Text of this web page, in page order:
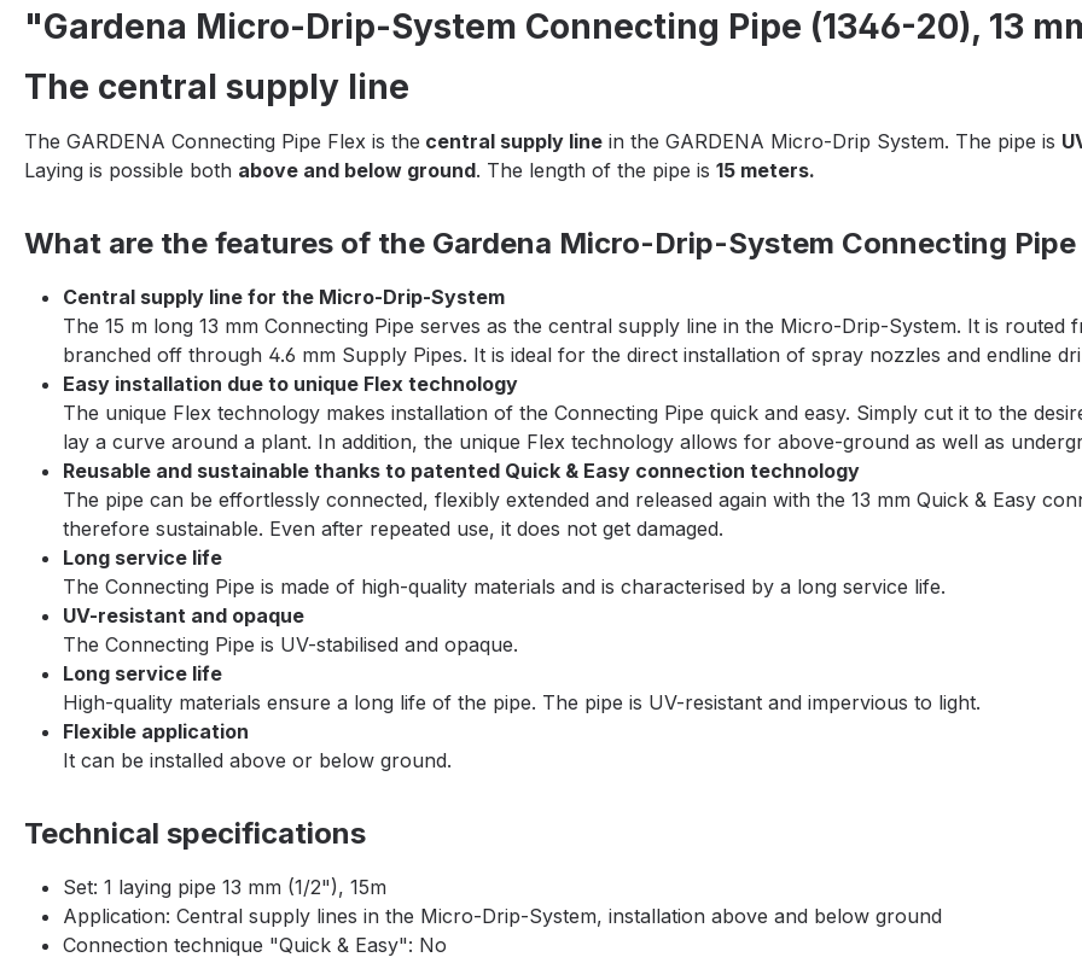
"Gardena Micro-Drip-System Connecting Pipe (1346-20), 13
The central supply line
The GARDENA Connecting Pipe Flex is the central supply line in the GARDENA Micro-Drip System. The pipe is
Laying is possible both above and below ground. The length of the pipe is 15 meters.
What are the features of the Gardena Micro-Drip-System Connecting
Central supply line for the Micro-Drip-System
The 15 m long 13 mm Connecting Pipe serves as the central supply line in the Micro-Drip-System. It is
branched off through 4.6 mm Supply Pipes. It is ideal for the direct installation of spray nozzles and endline
Easy installation due to unique Flex technology
The unique Flex technology makes installation of the Connecting Pipe quick and easy. Simply cut it to the
lay a curve around a plant. In addition, the unique Flex technology allows for above-ground as well as
Reusable and sustainable thanks to patented Quick & Easy connection technology
The pipe can be effortlessly connected, flexibly extended and released again with the 13 mm Quick & Easy
therefore sustainable. Even after repeated use, it does not get damaged.
Long service life
The Connecting Pipe is made of high-quality materials and is characterised by a long service life.
UV-resistant and opaque
The Connecting Pipe is UV-stabilised and opaque.
Long service life
High-quality materials ensure a long life of the pipe. The pipe is UV-resistant and impervious to light.
Flexible application
It can be installed above or below ground.
Technical specifications
Set: 1 laying pipe 13 mm (1/2"), 15m
Application: Central supply lines in the Micro-Drip-System, installation above and below ground
Connection technique "Quick & Easy": No